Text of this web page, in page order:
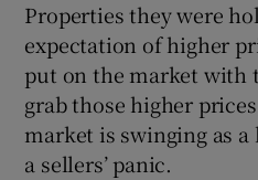
Properties they were
expectation of higher
put on the market with
grab those higher
market is swinging as a
a sellers’ panic.